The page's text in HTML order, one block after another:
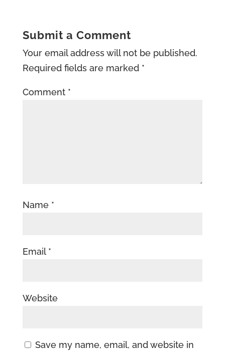
Submit a Comment
Your email address will not be published.
Required fields are marked *
Comment *
Name *
Email *
Website
Save my name, email, and website in